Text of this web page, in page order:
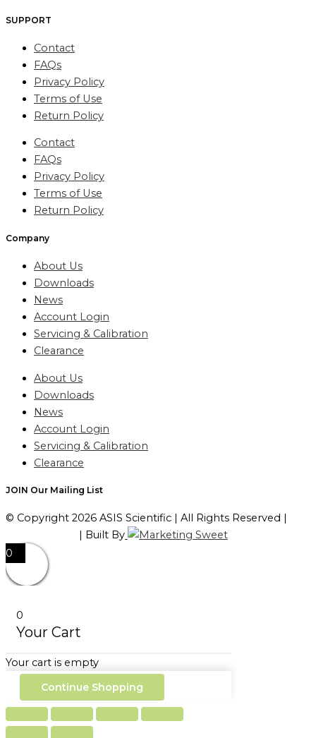
SUPPORT
Contact
FAQs
Privacy Policy
Terms of Use
Return Policy
Contact
FAQs
Privacy Policy
Terms of Use
Return Policy
Company
About Us
Downloads
News
Account Login
Servicing & Calibration
Clearance
About Us
Downloads
News
Account Login
Servicing & Calibration
Clearance
JOIN Our Mailing List
© Copyright 2026 ASIS Scientific | All Rights Reserved |
| Built By
0
0
Your Cart
Your cart is empty
Continue Shopping